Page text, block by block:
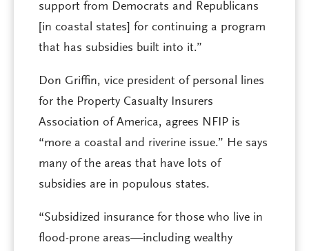
support from Democrats and Republicans
[in coastal states] for continuing a program
that has subsidies built into it.”
Don Griffin, vice president of personal lines
for the Property Casualty Insurers
Association of America, agrees NFIP is
“more a coastal and riverine issue.” He says
many of the areas that have lots of
subsidies are in populous states.
“Subsidized insurance for those who live in
flood-prone areas—including wealthy